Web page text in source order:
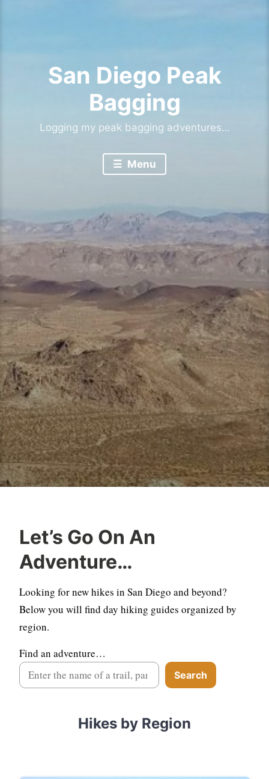
San Diego Peak
Bagging
Logging my peak bagging adventures…
Menu
Let’s Go On An
Adventure…
Looking for new hikes in San Diego and beyond?
Below you will find day hiking guides organized by
region.
Find an adventure…
Search
Hikes by Region